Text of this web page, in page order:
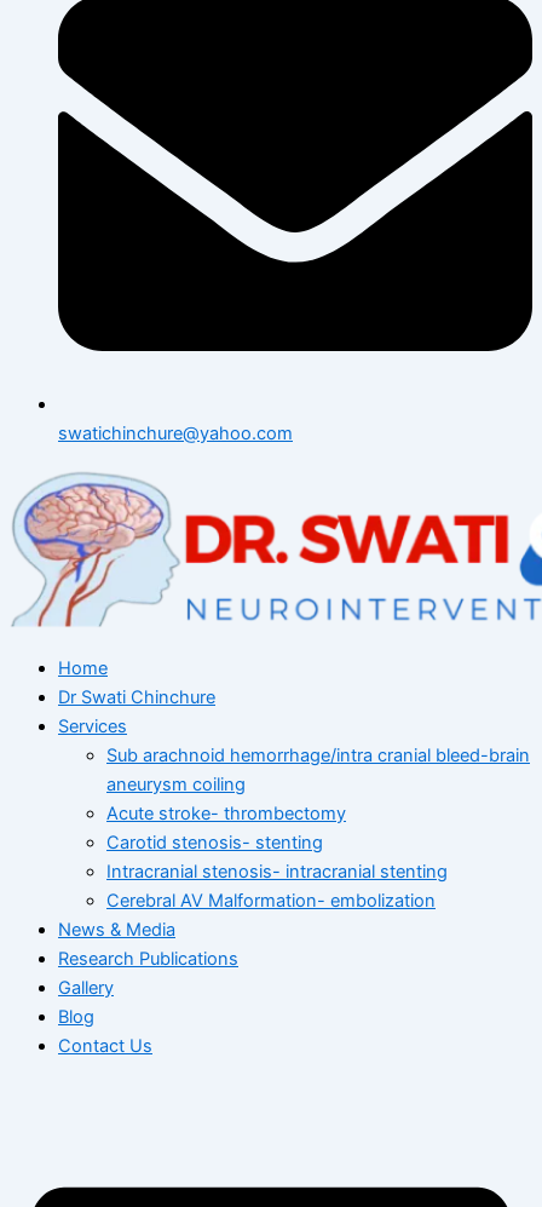
swatichinchure@yahoo.com
Home
Dr Swati Chinchure
Services
Sub arachnoid hemorrhage/intra cranial bleed-brain
aneurysm coiling
Acute stroke- thrombectomy
Carotid stenosis- stenting
Intracranial stenosis- intracranial stenting
Cerebral AV Malformation- embolization
News & Media
Research Publications
Gallery
Blog
Contact Us